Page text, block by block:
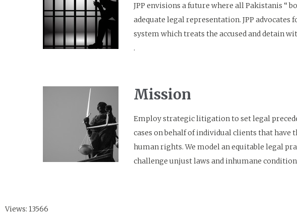
JPP envisions a future where all Pakistanis “
adequate legal representation. JPP
system which treats the accused and detain
.
Mission
Employ strategic litigation to set legal
cases on behalf of individual clients that
human rights. We model an equitable legal
challenge unjust laws and inhumane
Views: 13566